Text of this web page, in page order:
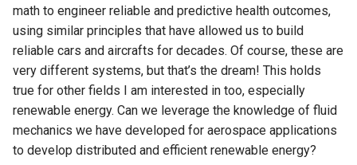
math to engineer reliable and predictive health outcomes,
using similar principles that have allowed us to build
reliable cars and aircrafts for decades. Of course, these are
very different systems, but that’s the dream! This holds
true for other fields I am interested in too, especially
renewable energy. Can we leverage the knowledge of fluid
mechanics we have developed for aerospace applications
to develop distributed and efficient renewable energy?